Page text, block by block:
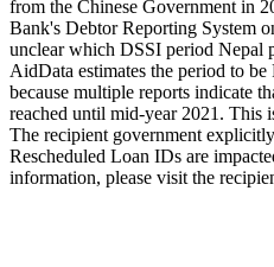
from the Chinese Government in
Bank's Debtor Reporting System
unclear which DSSI period Nepal
AidData estimates the period to
because multiple reports indicate
reached until mid-year 2021. This
The recipient government
Rescheduled Loan IDs are
information, please visit the